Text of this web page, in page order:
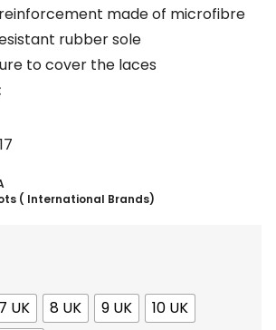
made of microfibre
rubber sole
to cover the laces
( International Brands)
7 UK 8 UK 9 UK
10 UK